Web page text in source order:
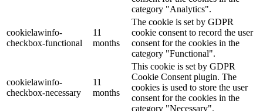
category "Analytics".
cookielawinfo-
checkbox-functional
11
months
The cookie is set by GDPR
cookie consent to record the user
consent for the cookies in the
category "Functional".
cookielawinfo-
checkbox-necessary
11
months
This cookie is set by GDPR
Cookie Consent plugin. The
cookies is used to store the user
consent for the cookies in the
category "Necessary".